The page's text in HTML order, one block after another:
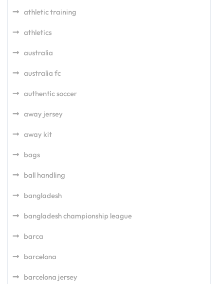
athletic training
athletics
australia
australia fc
authentic soccer
away jersey
away kit
bags
ball handling
bangladesh
bangladesh championship league
barca
barcelona
barcelona jersey